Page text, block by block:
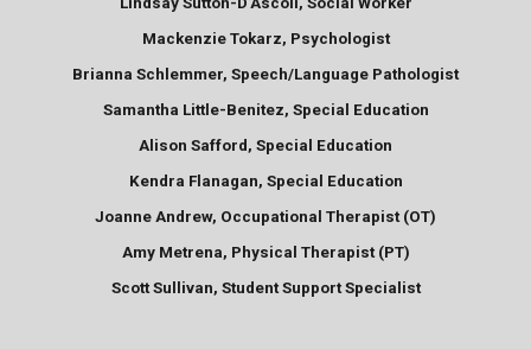
Mackenzie Tokarz, Psychologist
Brianna Schlemmer, Speech/Language Pathologist
Samantha Little-Benitez, Special Education
Alison Safford, Special Education
Kendra Flanagan, Special Education
Joanne Andrew, Occupational Therapist (OT)
Amy Metrena, Physical Therapist (PT)
Scott Sullivan, Student Support Specialist